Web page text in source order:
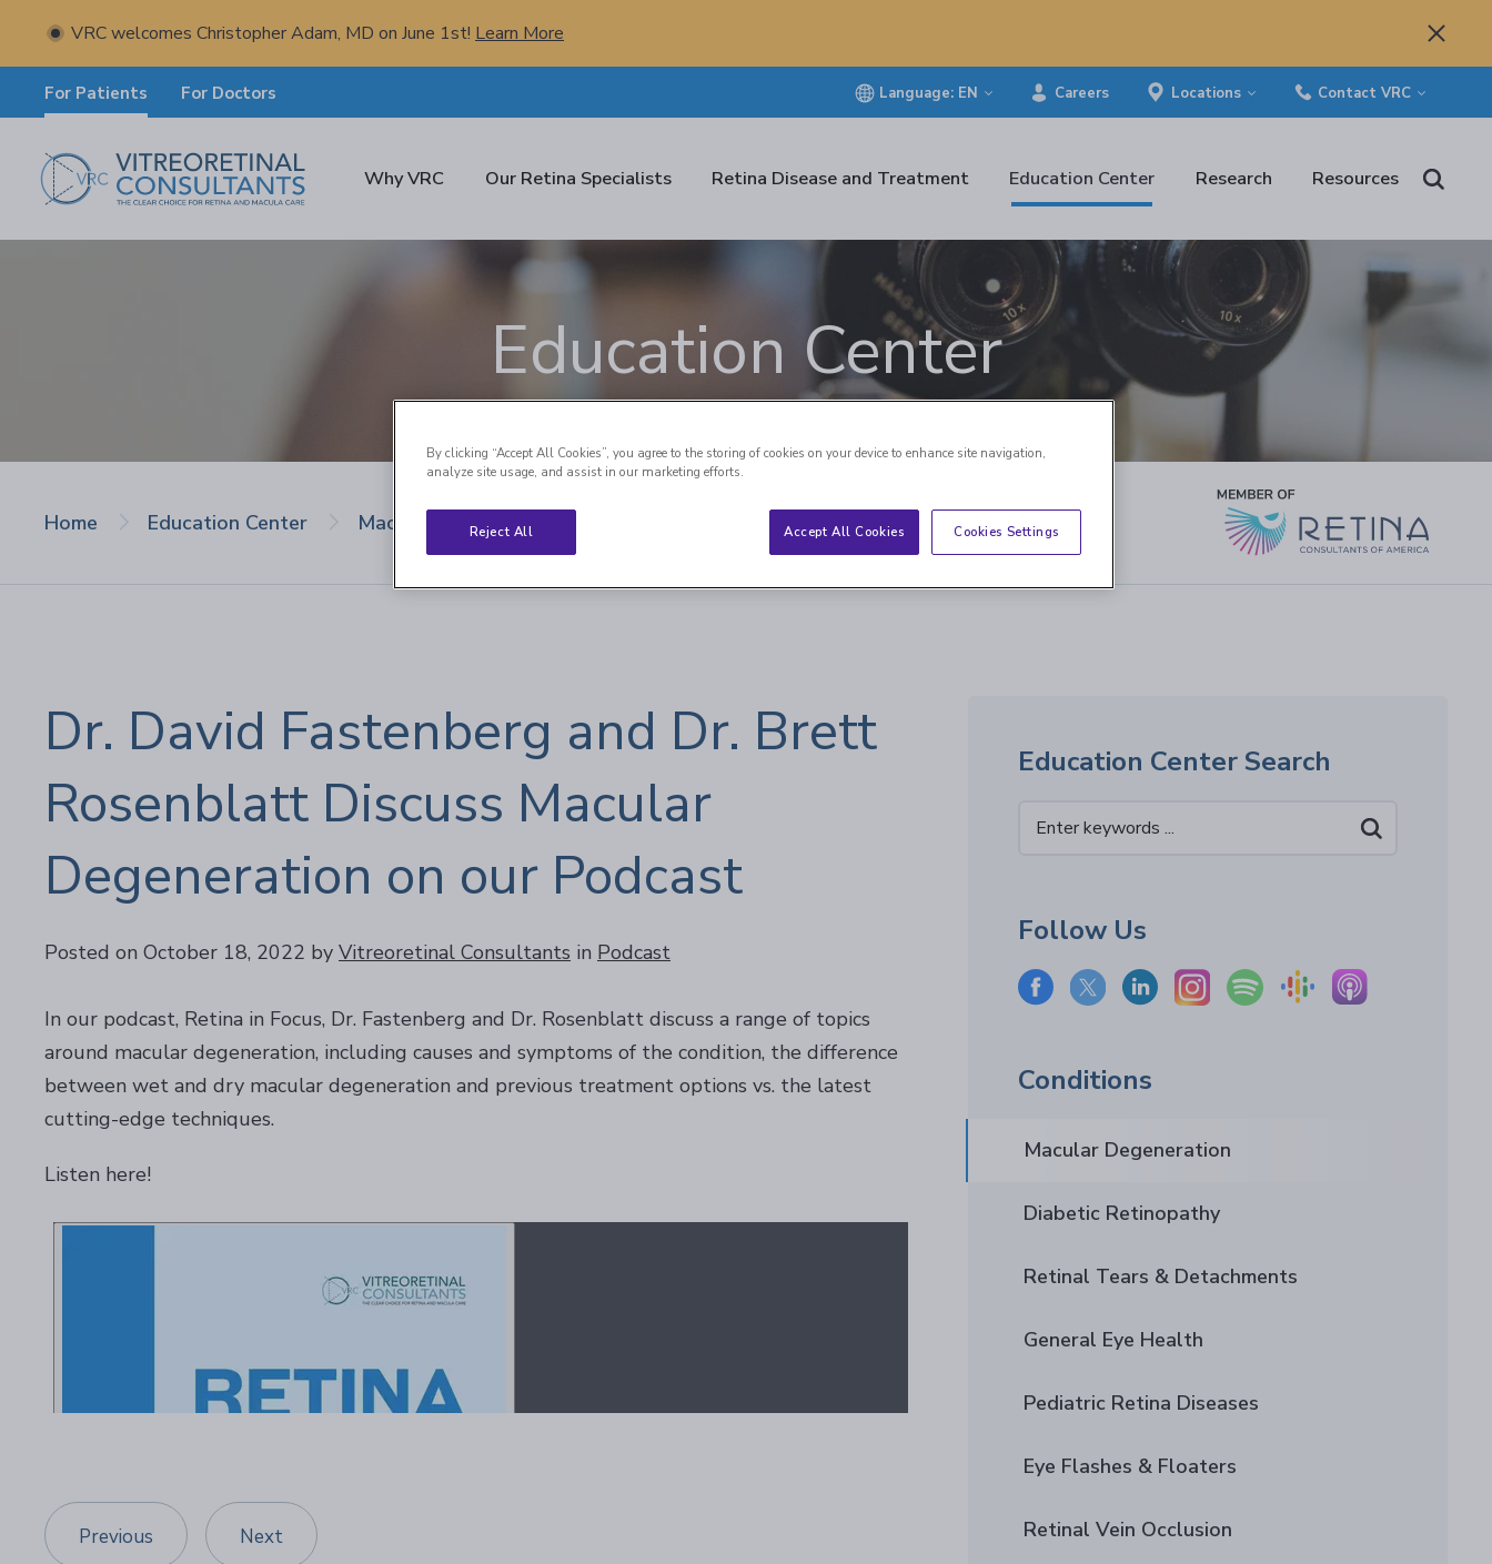
VRC welcomes Christopher Adam, MD on June 1st! Learn More
For Patients For Doctors Language: EN Careers Locations Contact VRC
Why VRC Our Retina Specialists Retina Disease and Treatment Education Center Research Resources
Education Center
Home Education Center Macular Degeneration
Dr. David Fastenberg and Dr. Brett
Rosenblatt Discuss Macular
Degeneration on our Podcast
Posted on October 18, 2022 by Vitreoretinal Consultants in Podcast
In our podcast, Retina in Focus, Dr. Fastenberg and Dr. Rosenblatt discuss a range of topics
around macular degeneration, including causes and symptoms of the condition, the difference
between wet and dry macular degeneration and previous treatment options vs. the latest
cutting-edge techniques.
Listen here!
Previous Next
Education Center Search
Follow Us
Conditions
Macular Degeneration
Diabetic Retinopathy
Retinal Tears & Detachments
General Eye Health
Pediatric Retina Diseases
Eye Flashes & Floaters
Retinal Vein Occlusion
By clicking “Accept All Cookies”, you agree to the storing of cookies on your device to enhance site navigation,
analyze site usage, and assist in our marketing efforts.
Reject All Accept All Cookies Cookies Settings